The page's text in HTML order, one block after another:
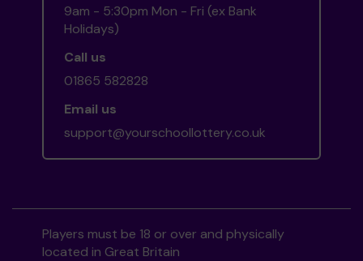
9am - 5:30pm Mon - Fri (ex Bank
Holidays)
Call us
01865 582828
Email us
support@yourschoollottery.co.uk
Players must be 18 or over and physically
located in Great Britain